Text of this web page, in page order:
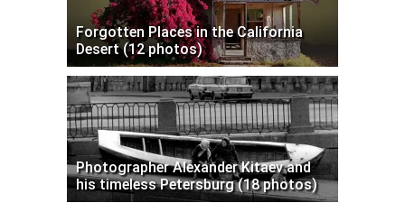
Forgotten Places in the California
Desert (12 photos)
Photographer Alexander Kitaev and
his timeless Petersburg (18 photos)